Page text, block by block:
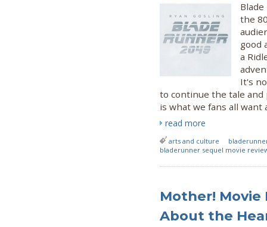
the
good
a
It's
to continue the tale
is what we fans all want
read more
arts and culture
bladerunner sequel movie
Mother! Movie
About the